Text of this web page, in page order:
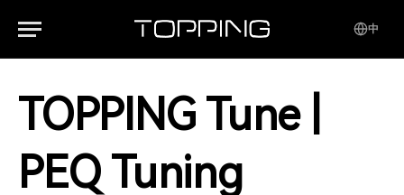
中
TOPPING Tune |
PEQ Tuning